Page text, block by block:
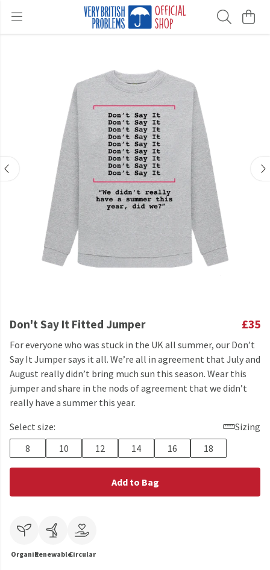
Don't Say It Fitted Jumper £35
For everyone who was stuck in the UK all summer, our Don’t
Say It Jumper says it all. We’re all in agreement that July and
August really didn’t bring much sun this season. Wear this
jumper and share in the nods of agreement that we didn’t
really have a summer this year.
Select size:
Sizing
8
10 12 14 16 18
Add to Bag
OrganicRenewableCircular